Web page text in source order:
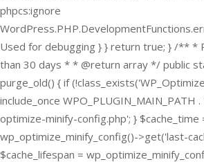
phpcs:ignore
Used for debugging } } return true; } /** *
than 30 days * * @return array */ public
purge_old() { if
include_once WPO_PLUGIN_MAIN_PATH
optimize-minify-config.php'; } $cache_time
wp_optimize_minify_config()->get('last-
$cache_lifespan =